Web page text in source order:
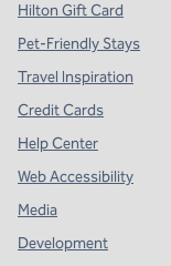
Hilton Gift Card
Pet-Friendly Stays
Travel Inspiration
Credit Cards
Help Center
Web Accessibility
Media
Development